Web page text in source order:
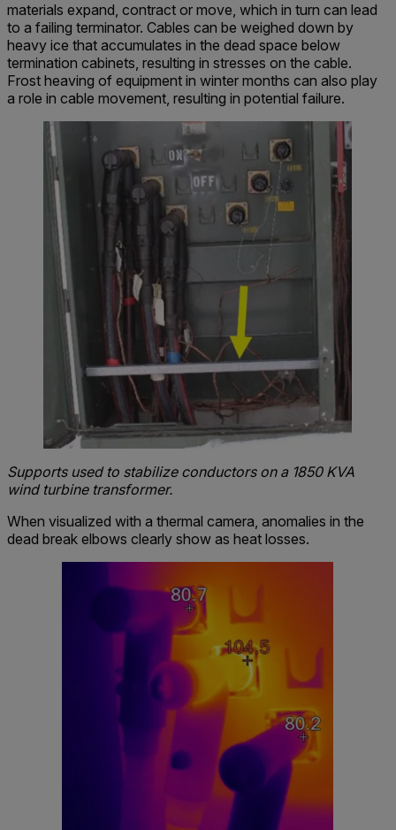
materials expand, contract or move, which in turn can lead
to a failing terminator. Cables can be weighed down by
heavy ice that accumulates in the dead space below
termination cabinets, resulting in stresses on the cable.
Frost heaving of equipment in winter months can also play
a role in cable movement, resulting in potential failure.
Supports used to stabilize conductors on a 1850 KVA
wind turbine transformer.
When visualized with a thermal camera, anomalies in the
dead break elbows clearly show as heat losses.